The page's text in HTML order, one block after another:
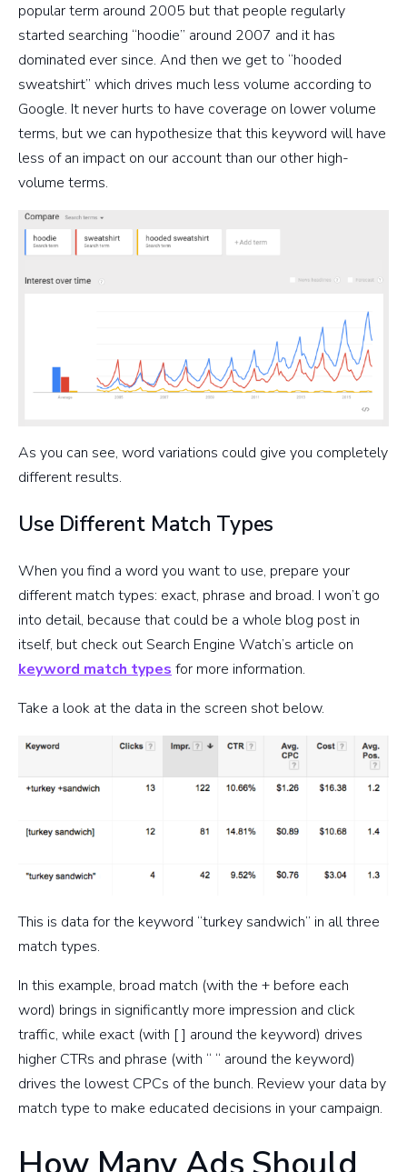
popular term around 2005 but that people regularly
started searching “hoodie” around 2007 and it has
dominated ever since. And then we get to “hooded
sweatshirt” which drives much less volume according to
Google. It never hurts to have coverage on lower volume
terms, but we can hypothesize that this keyword will have
less of an impact on our account than our other high-
volume terms.
As you can see, word variations could give you completely
different results.
Use Different Match Types
When you find a word you want to use, prepare your
different match types: exact, phrase and broad. I won’t go
into detail, because that could be a whole blog post in
itself, but check out Search Engine Watch’s article on
keyword match types for more information.
Take a look at the data in the screen shot below.
This is data for the keyword “turkey sandwich” in all three
match types.
In this example, broad match (with the + before each
word) brings in significantly more impression and click
traffic, while exact (with [ ] around the keyword) drives
higher CTRs and phrase (with “ “ around the keyword)
drives the lowest CPCs of the bunch. Review your data by
match type to make educated decisions in your campaign.